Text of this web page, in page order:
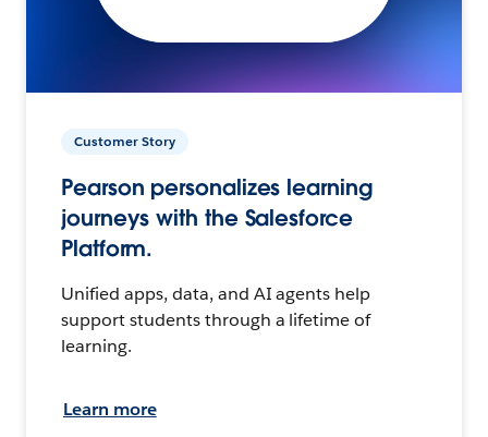
Customer Story
Pearson personalizes learning
journeys with the Salesforce
Platform.
Unified apps, data, and AI agents help
support students through a lifetime of
learning.
Learn more